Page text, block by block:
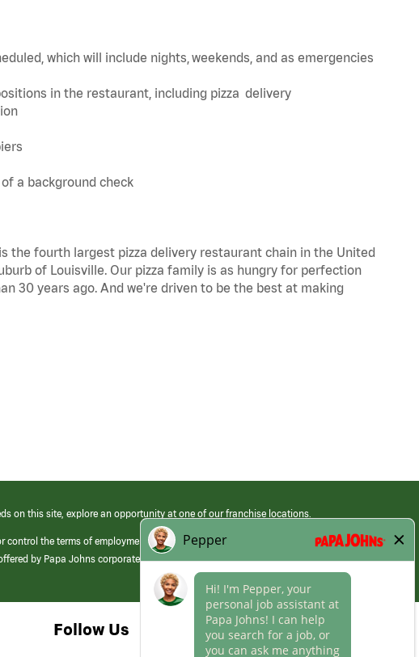
which will include nights, weekends, and as emergencies
in the restaurant, including pizza delivery
a background check
the fourth largest pizza delivery restaurant chain in the United
of Louisville. Our pizza family is as hungry for perfection
30 years ago. And we're driven to be the best at making
on this site, explore an opportunity at one of our franchise locations.
the terms of employment at its franchised restaurants. Employment terms,
by Papa Johns corporate.
Follow Us